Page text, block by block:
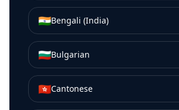
🇮🇳Bengali (India)
🇧🇬Bulgarian
🇭🇰Cantonese